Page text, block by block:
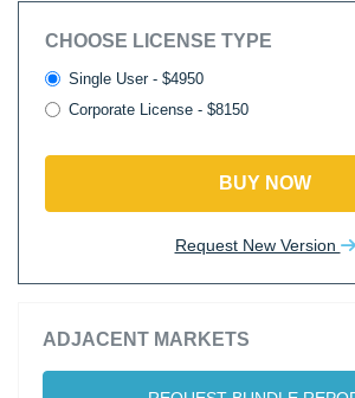
CHOOSE LICENSE TYPE
Single User - $4950
Corporate License - $8150
BUY NOW
Request New Version
ADJACENT MARKETS